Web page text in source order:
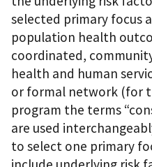
selected primary focus
population health
coordinated,
health and human
or formal network (for
program the terms
are used
to select one primary